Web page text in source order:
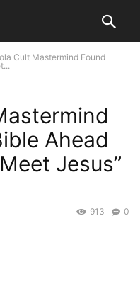
Cult Mastermind Found
Ahead
Jesus”
0
913